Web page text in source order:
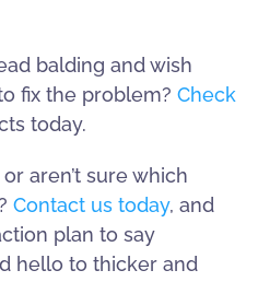
balding and wish
fix the problem? Check
today.
aren’t sure which
Contact us today, and
plan to say
hello to thicker and